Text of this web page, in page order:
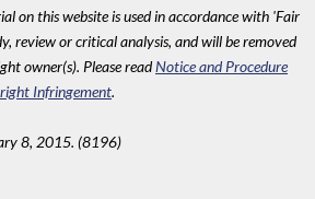
on this website is used in accordance with 'Fair
review or critical analysis, and will be removed
owner(s). Please readNotice and Procedure
Infringement.
8, 2015. (8196)